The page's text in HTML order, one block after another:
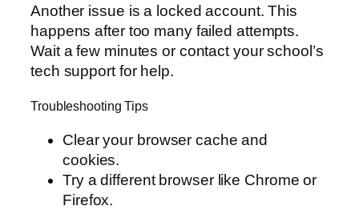
Another issue is a locked account. This
happens after too many failed attempts.
Wait a few minutes or contact your school’s
tech support for help.
Troubleshooting Tips
Clear your browser cache and
cookies.
Try a different browser like Chrome or
Firefox.